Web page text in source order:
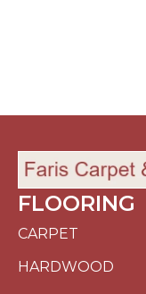
FLOORING
CARPET
HARDWOOD